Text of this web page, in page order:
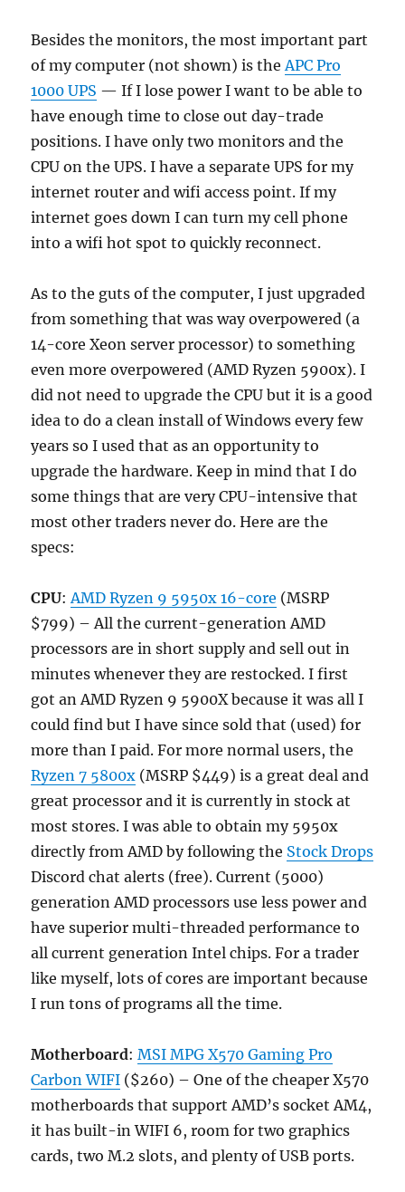
Besides the monitors, the most important part
of my computer (not shown) is theAPC Pro
1000 UPS — If I lose power I want to be able to
have enough time to close out day-trade
positions. I have only two monitors and the
CPU on the UPS. I have a separate UPS for my
internet router and wifi access point. If my
internet goes down I can turn my cell phone
into a wifi hot spot to quickly reconnect.
As to the guts of the computer, I just upgraded
from something that was way overpowered (a
14-core Xeon server processor) to something
even more overpowered (AMD Ryzen 5900x). I
did not need to upgrade the CPU but it is a good
idea to do a clean install of Windows every few
years so I used that as an opportunity to
upgrade the hardware. Keep in mind that I do
some things that are very CPU-intensive that
most other traders never do. Here are the
specs:
CPU:AMD Ryzen 9 5950x 16-core (MSRP
$799) – All the current-generation AMD
processors are in short supply and sell out in
minutes whenever they are restocked. I first
got an AMD Ryzen 9 5900X because it was all I
could find but I have since sold that (used) for
more than I paid. For more normal users, the
Ryzen 7 5800x (MSRP $449) is a great deal and
great processor and it is currently in stock at
most stores. I was able to obtain my 5950x
directly from AMD by following the Stock Drops
Discord chat alerts (free). Current (5000)
generation AMD processors use less power and
have superior multi-threaded performance to
all current generation Intel chips. For a trader
like myself, lots of cores are important because
I run tons of programs all the time.
Motherboard:MSI MPG X570 Gaming Pro
Carbon WIFI ($260) – One of the cheaper X570
motherboards that support AMD’s socket AM4,
it has built-in WIFI 6, room for two graphics
cards, two M.2 slots, and plenty of USB ports.